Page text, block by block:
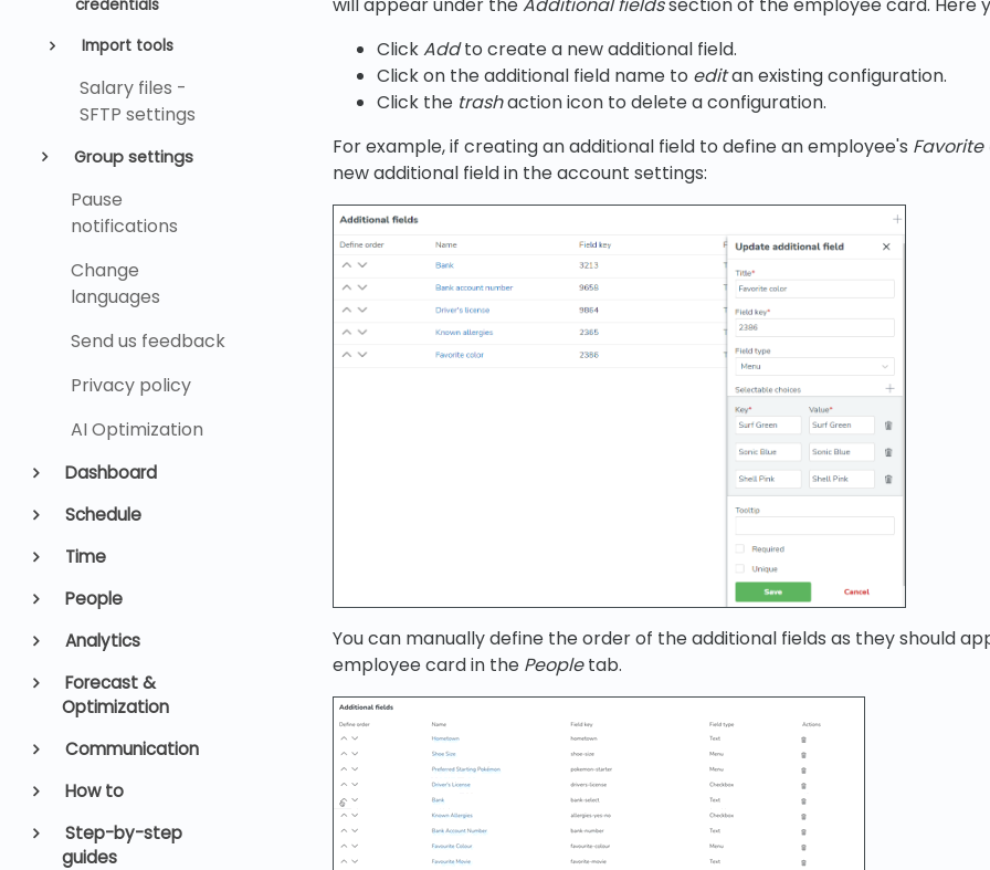
credentials
Import tools
Salary files -
SFTP settings
Group settings
Pause
notifications
Change
languages
Send us feedback
Privacy policy
AI Optimization
Dashboard
Schedule
Time
People
Analytics
Forecast &
Optimization
Communication
How to
Step-by-step
guides
will appear under theAdditional fieldssection of the employee card. Here
ClickAddto create a new additional field.
Click on the additional field name to editan existing configuration.
Click the trashaction icon to delete a configuration.
For example, if creating an additional field to define an employee's Favorite
new additional field in the account settings:
You can manually define the order of the additional fields as they should
employee card in the Peopletab.